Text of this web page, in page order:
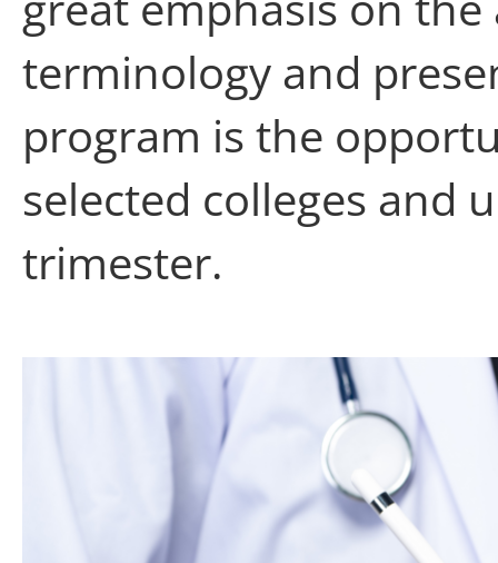
terminology and
program is the
selected colleges and
trimester.